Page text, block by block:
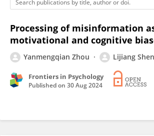
Processing of misinformation
motivational and cognitive
Yanmengqian Zhou Lijiang Shen
Frontiers in Psychology
Published on 30 Aug 2024